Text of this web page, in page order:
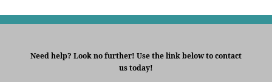
Need help? Look no further! Use the link below to contact
us today!